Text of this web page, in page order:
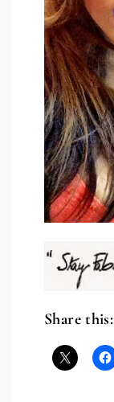
Share this: